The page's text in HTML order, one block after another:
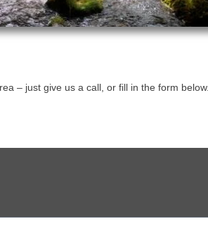
– just give us a call, or fill in the form below.